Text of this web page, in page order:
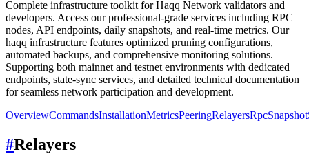
Complete infrastructure toolkit forHaqq Network validators and
developers. Access our professional-grade services including RPC
nodes, API endpoints, daily snapshots, and real-time metrics. Our
haqq infrastructure features optimized pruning configurations,
automated backups, and comprehensive monitoring solutions.
Supporting both mainnet and testnet environments with dedicated
endpoints, state-sync services, and detailed technical documentation
for seamless network participation and development.
OverviewCommandsInstallationMetricsPeeringRelayersRpcSnapshot
#Relayers